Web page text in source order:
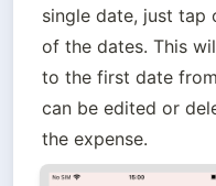
single date, just tap
of the dates. This
to the first date
can be edited or
the expense.